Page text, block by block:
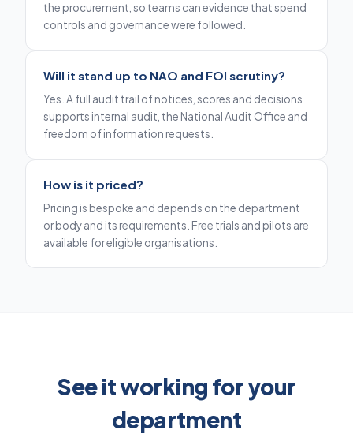
the procurement, so teams can evidence that spend
controls and governance were followed.
Will it stand up to NAO and FOI scrutiny?
Yes. A full audit trail of notices, scores and decisions
supports internal audit, the National Audit Office and
freedom of information requests.
How is it priced?
Pricing is bespoke and depends on the department
or body and its requirements. Free trials and pilots are
available for eligible organisations.
See it working for your
department